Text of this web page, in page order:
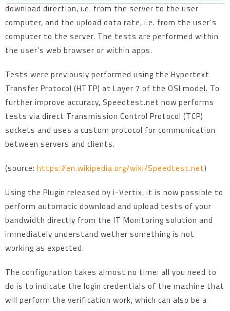
download direction, i.e. from the server to the user
computer, and the upload data rate, i.e. from the user’s
computer to the server. The tests are performed within
the user’s web browser or within apps.
Tests were previously performed using the Hypertext
Transfer Protocol (HTTP) at Layer 7 of the OSI model. To
further improve accuracy, Speedtest.net now performs
tests via direct Transmission Control Protocol (TCP)
sockets and uses a custom protocol for communication
between servers and clients.
(source: https://en.wikipedia.org/wiki/Speedtest.net)
Using the Plugin released by i-Vertix, it is now possible to
perform automatic download and upload tests of your
bandwidth directly from the IT Monitoring solution and
immediately understand wether something is not
working as expected.
The configuration takes almost no time: all you need to
do is to indicate the login credentials of the machine that
will perform the verification work, which can also be a